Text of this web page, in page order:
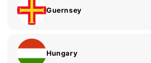
Guernsey
Hungary